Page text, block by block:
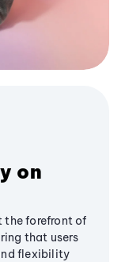
on
the forefront of
that users
flexibility